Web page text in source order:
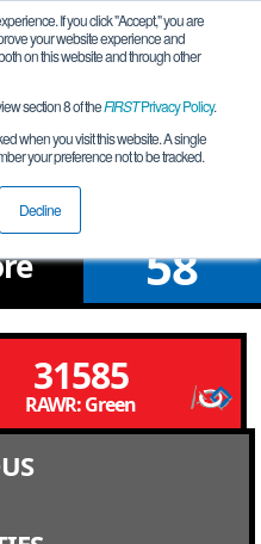
If you click "Accept," you are
your website experience and
on this website and through other
section 8 of theFIRSTPrivacy Policy.
when you visit this website. A single
your preference not to be tracked.
Decline
Match 1
Bird Qualifier
58
31585
RAWR: Green